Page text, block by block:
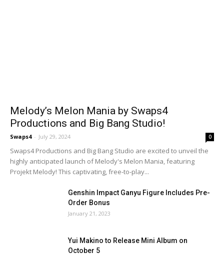
Melody’s Melon Mania by Swaps4
Productions and Big Bang Studio!
Swaps4 - July 29, 2024 0
Swaps4 Productions and Big Bang Studio are excited to unveil the
highly anticipated launch of Melody's Melon Mania, featuring
Projekt Melody! This captivating, free-to-play...
Genshin Impact Ganyu Figure Includes Pre-
Order Bonus
January 21, 2023
Yui Makino to Release Mini Album on
October 5